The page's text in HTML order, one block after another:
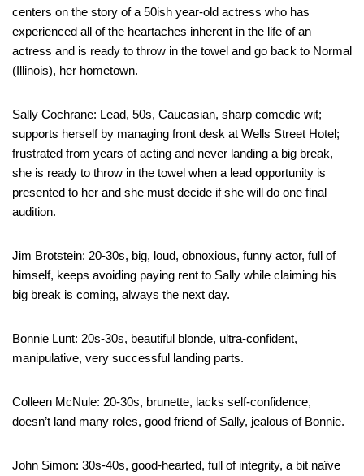
centers on the story of a 50ish year-old actress who has
experienced all of the heartaches inherent in the life of an
actress and is ready to throw in the towel and go back to Normal
(Illinois), her hometown.
Sally Cochrane: Lead, 50s, Caucasian, sharp comedic wit;
supports herself by managing front desk at Wells Street Hotel;
frustrated from years of acting and never landing a big break,
she is ready to throw in the towel when a lead opportunity is
presented to her and she must decide if she will do one final
audition.
Jim Brotstein: 20-30s, big, loud, obnoxious, funny actor, full of
himself, keeps avoiding paying rent to Sally while claiming his
big break is coming, always the next day.
Bonnie Lunt: 20s-30s, beautiful blonde, ultra-confident,
manipulative, very successful landing parts.
Colleen McNule: 20-30s, brunette, lacks self-confidence,
doesn’t land many roles, good friend of Sally, jealous of Bonnie.
John Simon: 30s-40s, good-hearted, full of integrity, a bit naïve